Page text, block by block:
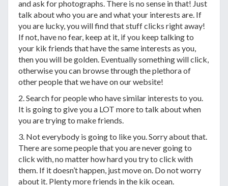
and ask for photographs. There is no sense in that! Just
talk about who you are and what your interests are. If
you are lucky, you will find that stuff clicks right away!
If not, have no fear, keep at it, if you keep talking to
your kik friends that have the same interests as you,
then you will be golden. Eventually something will click,
otherwise you can browse through the plethora of
other people that we have on our website!
2. Search for people who have similar interests to you.
It is going to give you a LOT more to talk about when
you are trying to make friends.
3. Not everybody is going to like you. Sorry about that.
There are some people that you are never going to
click with, no matter how hard you try to click with
them. If it doesn’t happen, just move on. Do not worry
about it. Plenty more friends in the kik ocean.